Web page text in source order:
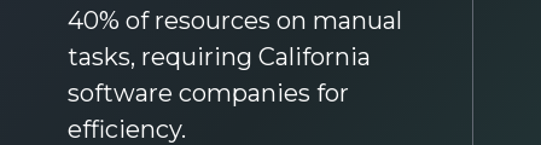
40% of resources on manual
tasks, requiring California
software companies for
efficiency.